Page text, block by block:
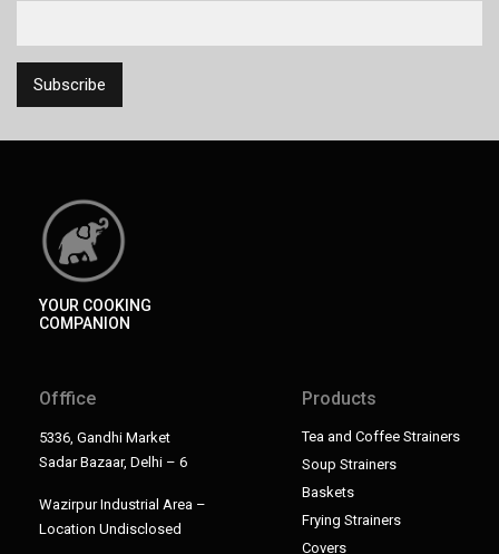
YOUR COOKING
COMPANION
Offfice
5336, Gandhi Market
Sadar Bazaar, Delhi – 6
Wazirpur Industrial Area –
Location Undisclosed
Products
Baskets
Covers
Frying Strainers
Soup Strainers
Tea and Coffee Strainers